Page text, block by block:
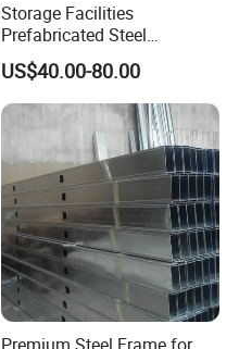
Storage Facilities
Prefabricated Steel
Structure Workshop Frame
H-Beams Building Storage
Buildings Sheds Industrial
Warehouse
US$40.00-80.00